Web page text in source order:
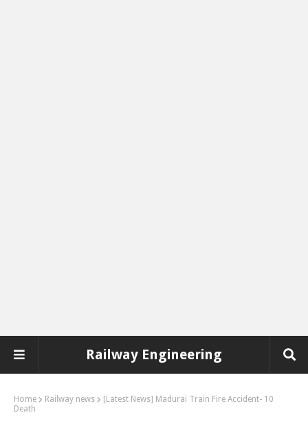
Railway Engineering
Home Railway news
[Latest News] Madurai Train Fire Accident- 10
Death